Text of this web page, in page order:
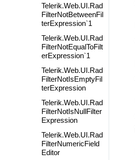
Telerik.Web.UI.Rad
FilterNotBetweenFil
terExpression`1
Telerik.Web.UI.Rad
FilterNotEqualToFilt
erExpression`1
Telerik.Web.UI.Rad
FilterNotIsEmptyFil
terExpression
Telerik.Web.UI.Rad
FilterNotIsNullFilter
Expression
Telerik.Web.UI.Rad
FilterNumericField
Editor